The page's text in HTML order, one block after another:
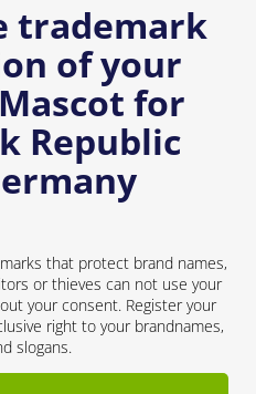
trademark
of your
for
Republic
that protect brand names,
or thieves can not use your
your consent. Register your
right to your brandnames,
slogans.